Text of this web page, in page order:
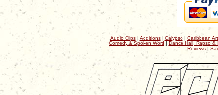
Audio Clips| Additions| Calypso| Caribbean
Comedy & Spoken Word | Dance Hall, Rapso &
Reviews|